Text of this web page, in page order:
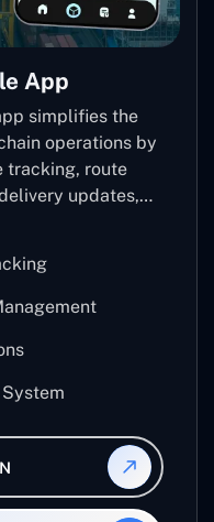
App
simplifies the
operations by
tracking, route
updates,